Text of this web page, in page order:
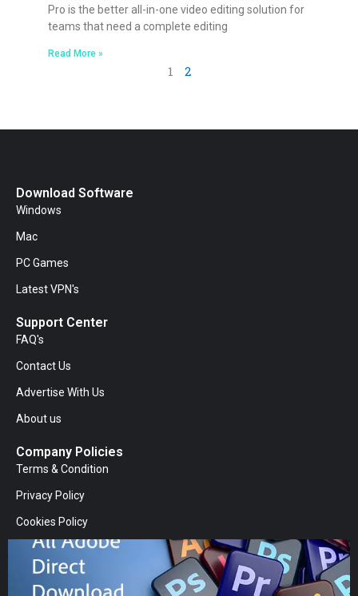
Pro is the better all-in-one video editing solution for
teams that need a complete editing
Read More »
1 2
Download Software
Windows
Mac
PC Games
Latest VPN's
Support Center
FAQ's
Contact Us
Advertise With Us
About us
Company Policies
Terms & Condition
Privacy Policy
Cookies Policy